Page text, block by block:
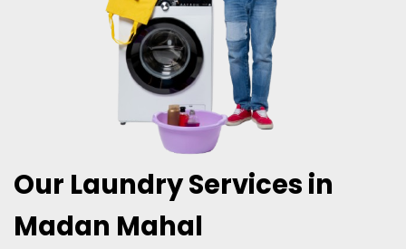
Our Laundry Services in
Madan Mahal